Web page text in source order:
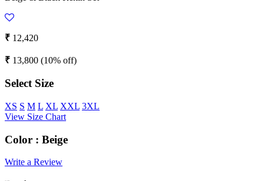
₹ 12,420
₹ 13,800 (10% off)
Select Size
XS S M L XL XXL 3XL
View Size Chart
Color : Beige
Write a Review